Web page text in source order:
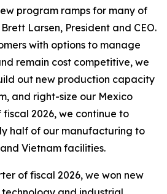
program ramps for many of
Larsen, President and CEO.
with options to manage
remain cost competitive, we
out new production capacity
and right-size our Mexico
2026, we continue to
half of our manufacturing to
Vietnam facilities.
of fiscal 2026, we won new